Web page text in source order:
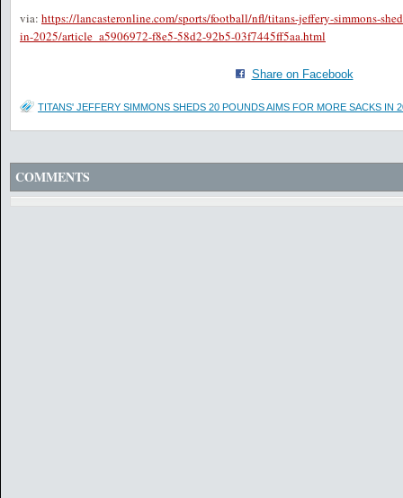
via: https://lancasteronline.com/sports/football/nfl/titans-jeffery-simmons-
in-2025/article_a5906972-f8e5-58d2-92b5-03f7445ff5aa.html
Share on Facebook
TITANS' JEFFERY SIMMONS SHEDS 20 POUNDS AIMS FOR MORE SACKS IN
COMMENTS